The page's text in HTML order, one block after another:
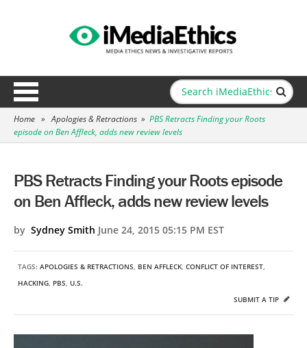
Home » Apologies & Retractions » PBS Retracts Finding your Roots
episode on Ben Affleck, adds new review levels
PBS Retracts Finding your Roots episode
on Ben Affleck, adds new review levels
by Sydney Smith June 24, 2015 05:15 PM EST
TAGS: APOLOGIES & RETRACTIONS, BEN AFFLECK, CONFLICT OF INTEREST,
HACKING, PBS, U.S.
SUBMIT A TIP